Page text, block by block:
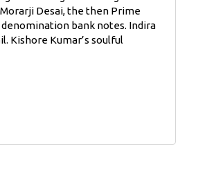
Desai, the then Prime
bank notes. Indira
Kishore Kumar’s soulful